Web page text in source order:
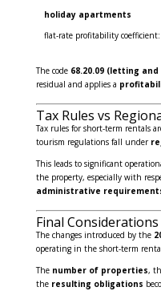
holiday apartments
flat-rate profitability coefficient:
The code 68.20.09 (letting
residual and applies a
Tax Rules vs
Tax rules for short-term rentals
tourism regulations fall under
This leads to significant
the property, especially with
administrative
Final Considerations
The changes introduced by the
operating in the short-term
The number of properties,
the resulting obligations